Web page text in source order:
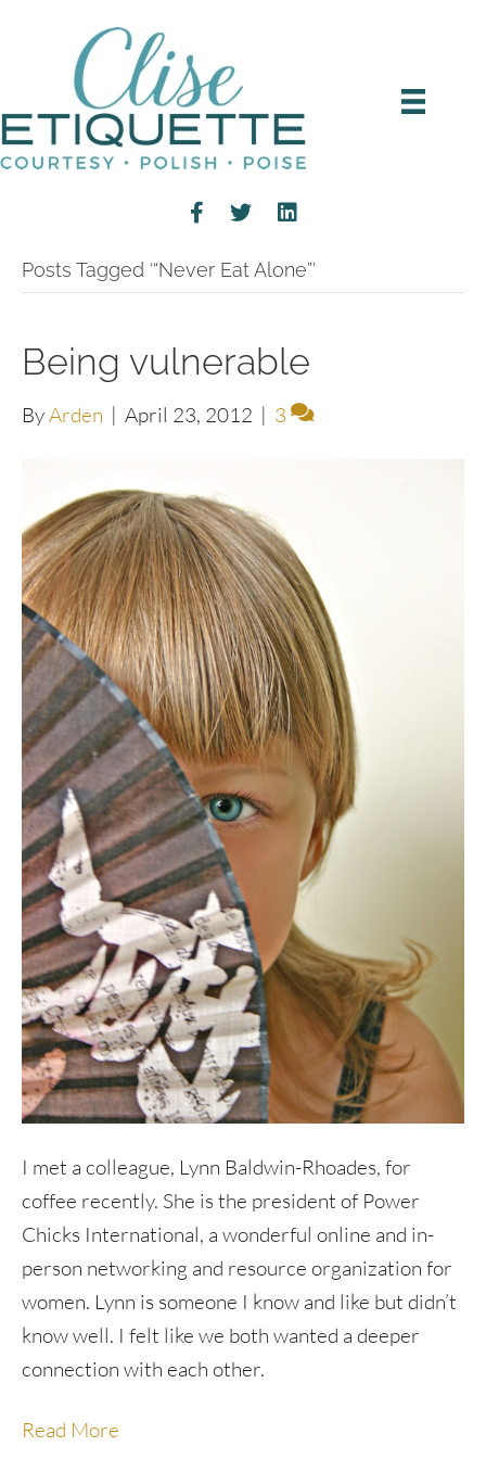
Posts Tagged ‘“Never Eat Alone”’
Being vulnerable
ByArden | April 23, 2012 | 3
I met a colleague, Lynn Baldwin-Rhoades, for
coffee recently. She is the president of Power
Chicks International, a wonderful online and in-
person networking and resource organization for
women. Lynn is someone I know and like but didn’t
know well. I felt like we both wanted a deeper
connection with each other.
Read More